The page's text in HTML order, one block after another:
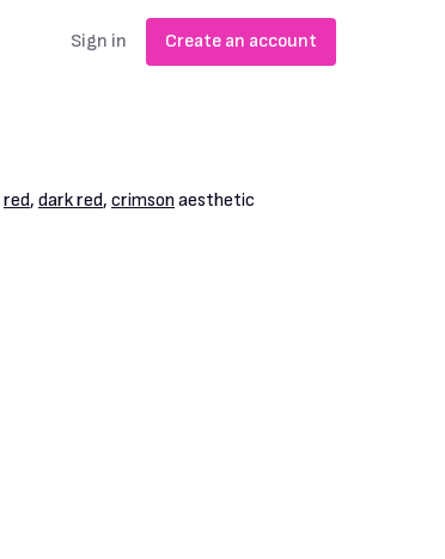
Sign in Create an account
red, dark red, crimson aesthetic